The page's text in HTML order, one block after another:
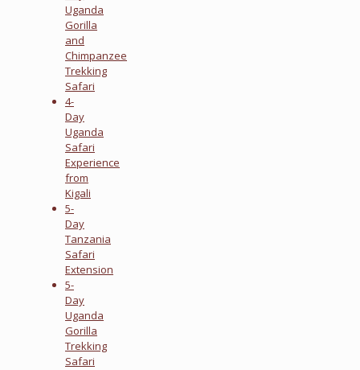
Uganda
Gorilla
and
Chimpanzee
Trekking
Safari
4-
Day
Uganda
Safari
Experience
from
Kigali
5-
Day
Tanzania
Safari
Extension
5-
Day
Uganda
Gorilla
Trekking
Safari